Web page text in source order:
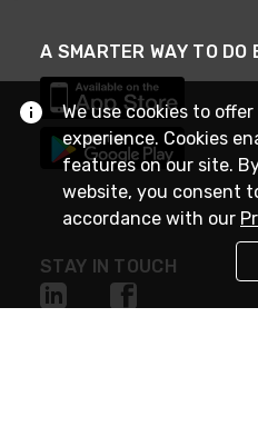
A SMARTER WAY TO DO
STAY IN TOUCH
We use cookies to
experience. Cookies
features on our site.
website, you consent
accordance with our